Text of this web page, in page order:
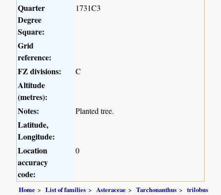
Quarter
Degree
Square:
1731C3
Grid
reference:
FZ divisions:
C
Altitude
(metres):
Notes:
Planted tree.
Latitude,
Longitude:
Location
accuracy
code:
0
Home List of families Asteraceae Tarchonanthus trilobus